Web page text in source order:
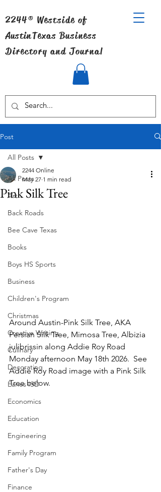
2244® Westside of
AustinTexas Business
Directory and Journal
Post
All Posts
Art
Back Roads
Bee Cave Texas
Books
Boys HS Sports
Business
Children's Program
Christmas
Creative Writing
Culinary
Decorating
Eanes ISD
Economics
Education
Engineering
Family Program
Father's Day
Finance
All Posts
Pink Silk Tree
2244 Online
May 27 1 min read
Around Austin-Pink Silk Tree, AKA
Persian Silk Tree, Mimosa Tree, Albizia
julibrissin along Addie Roy Road
Monday afternoon May 18th 2026.  See
Addie Roy Road image with a Pink Silk
Tree below.